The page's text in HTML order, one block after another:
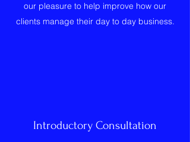
our pleasure to help improve how our
clients manage their day to day business.
Introductory Consultation